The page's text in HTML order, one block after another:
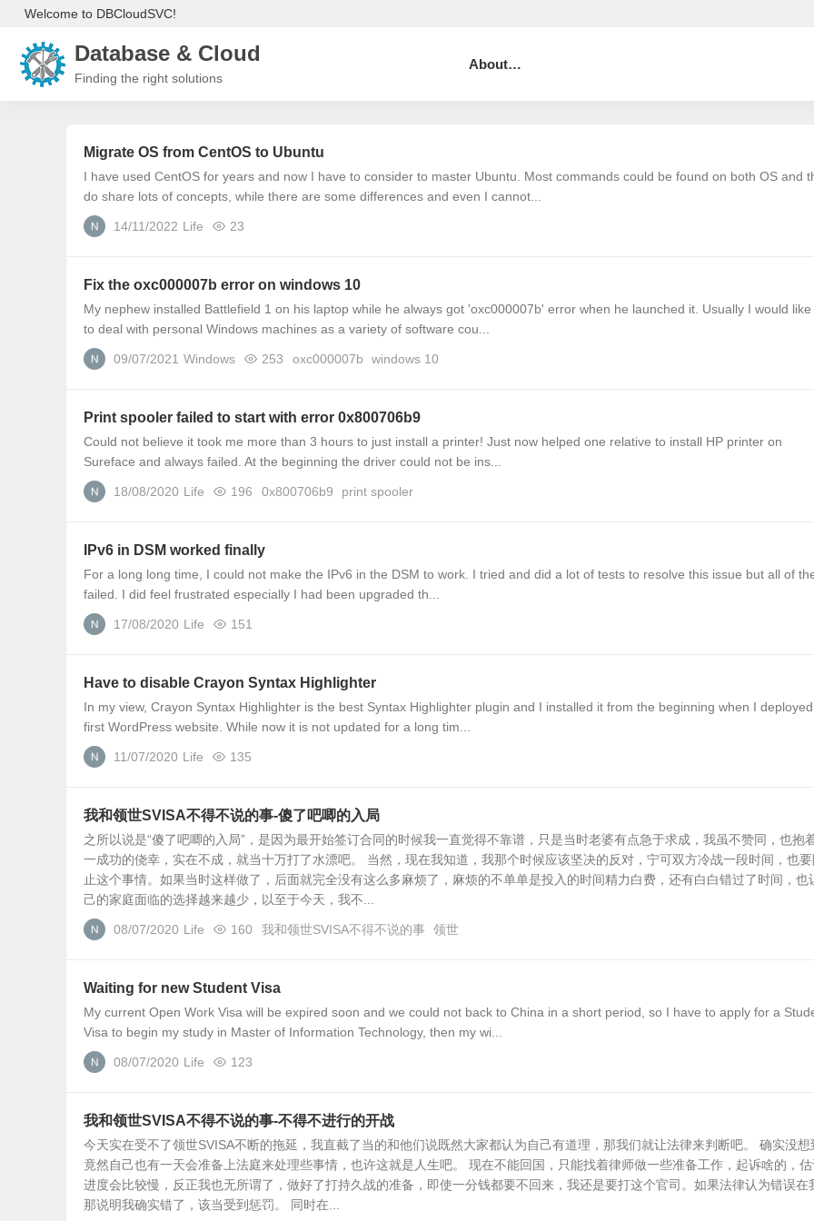
Welcome to DBCloudSVC!
Database & Cloud
Finding the right solutions
About…
Migrate OS from CentOS to Ubuntu
I have used CentOS for years and now I have to consider to master Ubuntu. Most commands could be found on both OS and
do share lots of concepts, while there are some differences and even I cannot...
14/11/2022 Life 23
Fix the oxc000007b error on windows 10
My nephew installed Battlefield 1 on his laptop while he always got 'oxc000007b' error when he launched it. Usually I would
to deal with personal Windows machines as a variety of software cou...
09/07/2021 Windows 253 oxc000007b windows 10
Print spooler failed to start with error 0x800706b9
Could not believe it took me more than 3 hours to just install a printer! Just now helped one relative to install HP printer on
Sureface and always failed. At the beginning the driver could not be ins...
18/08/2020 Life 196 0x800706b9 print spooler
IPv6 in DSM worked finally
For a long long time, I could not make the IPv6 in the DSM to work. I tried and did a lot of tests to resolve this issue but all of
failed. I did feel frustrated especially I had been upgraded th...
17/08/2020 Life 151
Have to disable Crayon Syntax Highlighter
In my view, Crayon Syntax Highlighter is the best Syntax Highlighter plugin and I installed it from the beginning when I
first WordPress website. While now it is not updated for a long tim...
11/07/2020 Life 135
我和领世SVISA不得不说的事-傻了吧唧的入局
之所以说是“傻了吧唧的入局”，是因为最开始签订合同的时候我一直觉得不靠谱，只是当时老婆有点急于求成，我虽不赞同，也抱
一成功的侥幸，实在不成，就当十万打了水漂吧。 当然，现在我知道，我那个时候应该坚决的反对，宁可双方冷战一段时间，也要
止这个事情。如果当时这样做了，后面就完全没有这么多麻烦了，麻烦的不单单是投入的时间精力白费，还有白白错过了时间，也
己的家庭面临的选择越来越少，以至于今天，我不...
08/07/2020 Life 160 我和领世SVISA不得不说的事 领世
Waiting for new Student Visa
My current Open Work Visa will be expired soon and we could not back to China in a short period, so I have to apply for a
Visa to begin my study in Master of Information Technology, then my wi...
08/07/2020 Life 123
我和领世SVISA不得不说的事-不得不进行的开战
今天实在受不了领世SVISA不断的拖延，我直截了当的和他们说既然大家都认为自己有道理，那我们就让法律来判断吧。 确实没想
竟然自己也有一天会准备上法庭来处理些事情，也许这就是人生吧。 现在不能回国，只能找着律师做一些准备工作，起诉啥的，
进度会比较慢，反正我也无所谓了，做好了打持久战的准备，即使一分钱都要不回来，我还是要打这个官司。如果法律认为错误在
那说明我确实错了，该当受到惩罚。 同时在...